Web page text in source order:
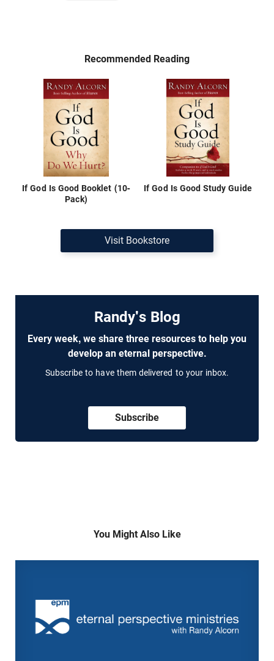
Recommended Reading
If God Is Good Booklet (10-
Pack)
If God Is Good Study Guide
Visit Bookstore
Randy's Blog
Every week, we share three resources to help you
develop an eternal perspective.
Subscribe to have them delivered to your inbox.
Subscribe
You Might Also Like